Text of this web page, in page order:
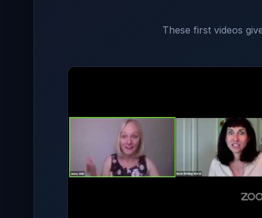
These first videos